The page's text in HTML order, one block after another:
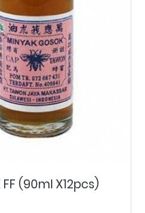
FF (90ml X12pcs)